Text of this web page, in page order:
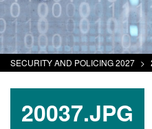
SECURITY AND POLICING 2027 >
20037.JPG